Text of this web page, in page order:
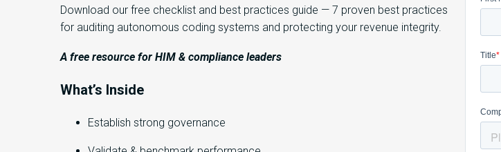
Download our free checklist and best practices guide — 7 proven best practices
for auditing autonomous coding systems and protecting your revenue integrity.
A free resource for HIM & compliance leaders
What’s Inside
Establish strong governance